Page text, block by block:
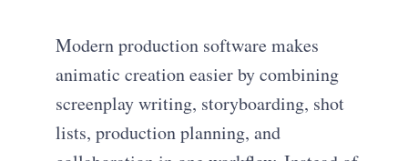
Modern production software makes
animatic creation easier by combining
screenplay writing, storyboarding, shot
lists, production planning, and